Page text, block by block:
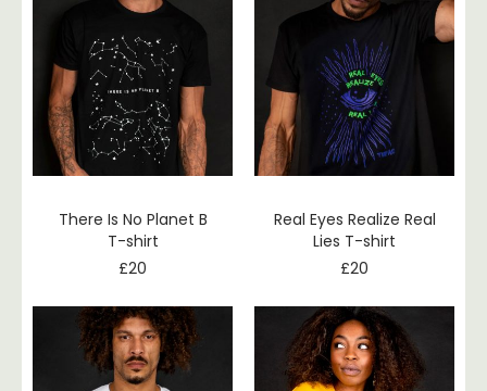
There Is No Planet B
T-shirt
£20
Real Eyes Realize Real
Lies T-shirt
£20